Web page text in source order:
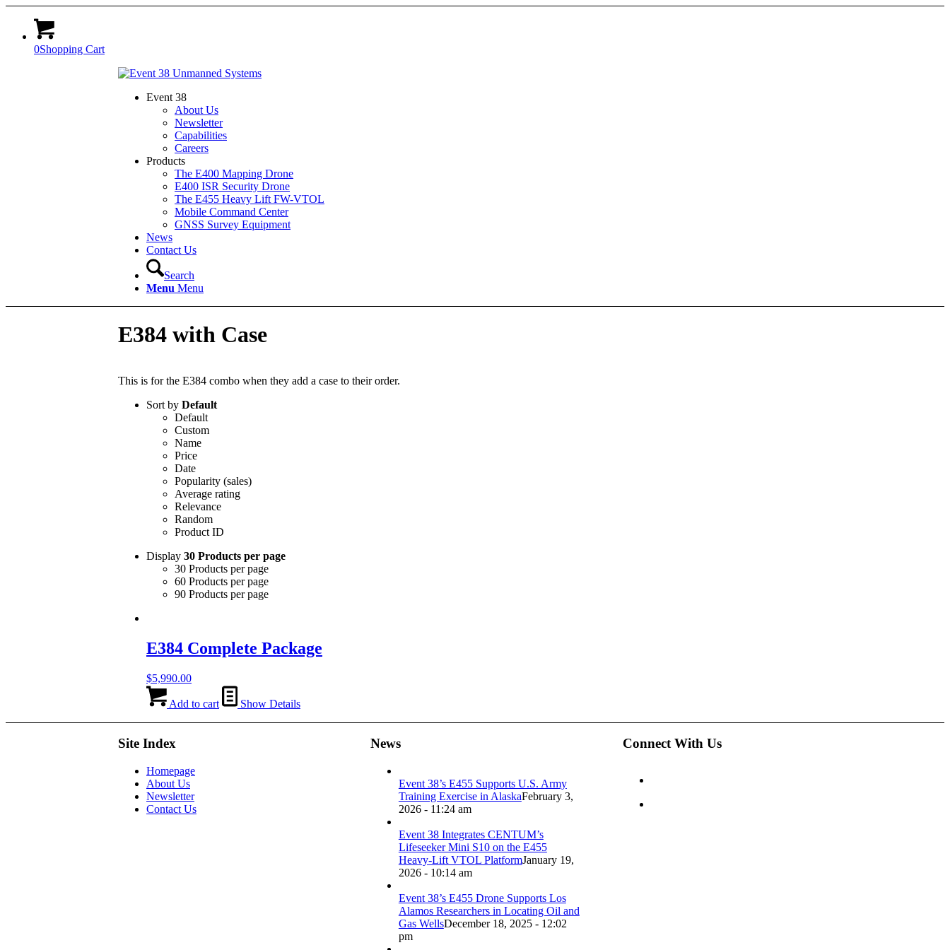
0Shopping Cart
Event 38
About Us
Newsletter
Capabilities
Careers
Products
The E400 Mapping Drone
E400 ISR Security Drone
The E455 Heavy Lift FW-VTOL
Mobile Command Center
GNSS Survey Equipment
News
Contact Us
Search
Menu Menu
E384 with Case
This is for the E384 combo when they add a case to their order.
Sort by Default
Default
Custom
Name
Price
Date
Popularity (sales)
Average rating
Relevance
Random
Product ID
Display 30 Products per page
30 Products per page
60 Products per page
90 Products per page
E384 Complete Package
$5,990.00
Add to cart Show Details
Site Index
Homepage
About Us
Newsletter
Contact Us
News
Event 38’s E455 Supports U.S. Army
Training Exercise in AlaskaFebruary 3,
2026 - 11:24 am
Event 38 Integrates CENTUM’s
Lifeseeker Mini S10 on the E455
Heavy-Lift VTOL PlatformJanuary 19,
2026 - 10:14 am
Event 38’s E455 Drone Supports Los
Alamos Researchers in Locating Oil and
Gas WellsDecember 18, 2025 - 12:02
pm
Connect With Us